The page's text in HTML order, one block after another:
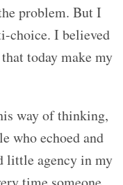
problem. But I
choice. I believed
today make my
way of thinking,
who echoed and
little agency in my